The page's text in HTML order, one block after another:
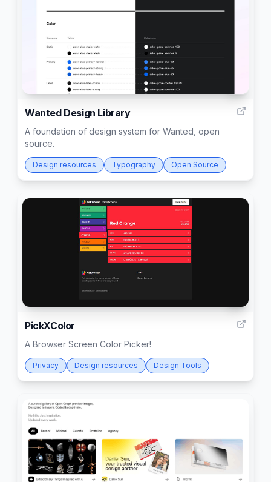
Wanted Design Library
A foundation of design system for Wanted, open
source.
Design resources Typography Open Source
PickXColor
A Browser Screen Color Picker!
Privacy Design resources Design Tools